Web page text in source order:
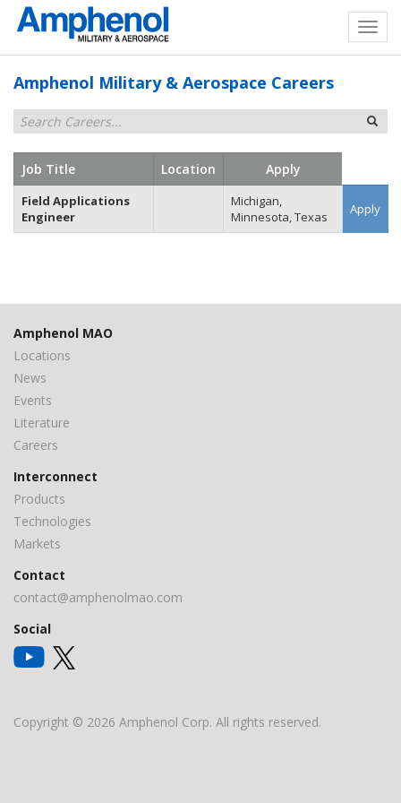
Amphenol Military & Aerospace Careers
Job Title Location Apply
Field Applications
Engineer
Michigan,
Minnesota, Texas
Apply
Amphenol MAO
Locations
News
Events
Literature
Careers
Interconnect
Products
Technologies
Markets
Contact
contact@amphenolmao.com
Social
Copyright © 2026 Amphenol Corp. All rights reserved.